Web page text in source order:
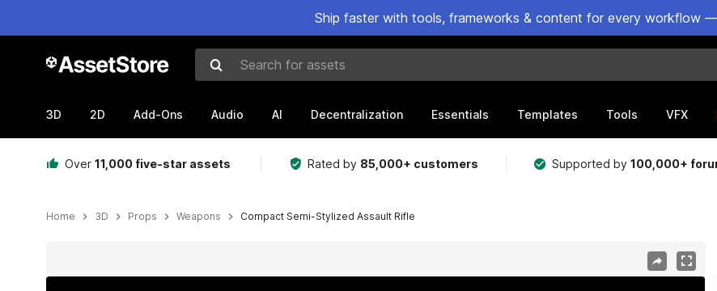
Ship faster with tools, frameworks & content for every workflow
Search for assets
3D 2D Add-Ons Audio AI Decentralization Essentials Templates Tools VFX
Over 11,000 five-star assets Rated by 85,000+ customers Supported by100,000+
Home 3D Props Weapons Compact Semi-Stylized Assault Rifle